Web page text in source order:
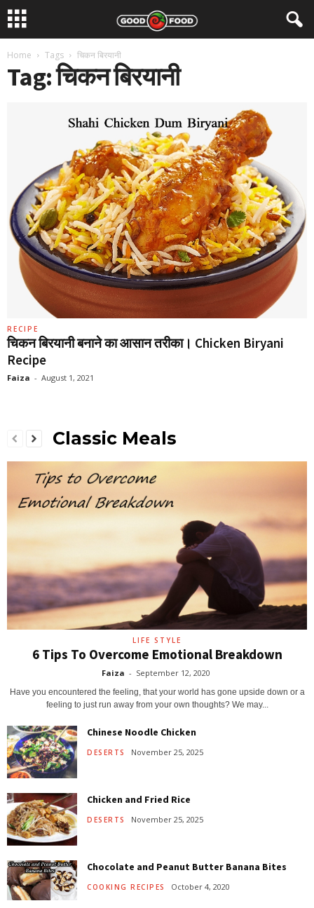
Home Tags चिकन बिरयानी
Tag: चिकन बिरयानी
RECIPE
चिकन बिरयानी बनाने का आसान तरीका। Chicken Biryani
Recipe
Faiza - August 1, 2021
Classic Meals
LIFE STYLE
6 Tips To Overcome Emotional Breakdown
Faiza - September 12, 2020
Have you encountered the feeling, that your world has gone upside down or a
feeling to just run away from your own thoughts? We may...
Chinese Noodle Chicken
DESERTS November 25, 2025
Chicken and Fried Rice
DESERTS November 25, 2025
Chocolate and Peanut Butter Banana Bites
COOKING RECIPES October 4, 2020